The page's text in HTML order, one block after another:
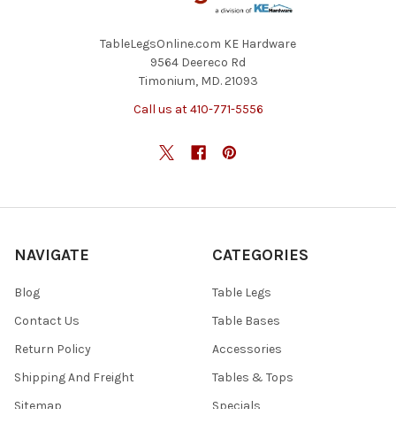
TableLegsOnline.com KE Hardware
9564 Deereco Rd
Timonium, MD. 21093
Call us at 410-771-5556
NAVIGATE
Blog
Contact Us
Return Policy
Shipping And Freight
Sitemap
CATEGORIES
Table Legs
Table Bases
Accessories
Tables & Tops
Specials